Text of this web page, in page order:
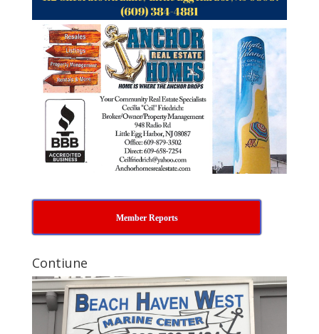
Member Reports
Contiune